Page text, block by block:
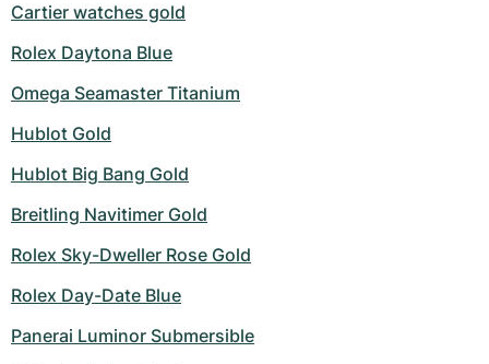
Cartier watches gold
Rolex Daytona Blue
Omega Seamaster Titanium
Hublot Gold
Hublot Big Bang Gold
Breitling Navitimer Gold
Rolex Sky-Dweller Rose Gold
Rolex Day-Date Blue
Panerai Luminor Submersible